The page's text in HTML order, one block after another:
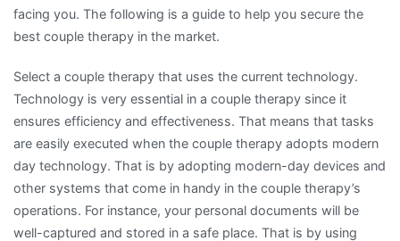
facing you. The following is a guide to help you secure the
best couple therapy in the market.
Select a couple therapy that uses the current technology.
Technology is very essential in a couple therapy since it
ensures efficiency and effectiveness. That means that tasks
are easily executed when the couple therapy adopts modern
day technology. That is by adopting modern-day devices and
other systems that come in handy in the couple therapy’s
operations. For instance, your personal documents will be
well-captured and stored in a safe place. That is by using